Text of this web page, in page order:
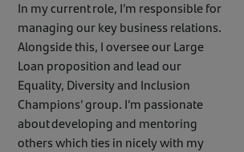
In my current role, I’m responsible for
managing our key business relations.
Alongside this, I oversee our Large
Loan proposition and lead our
Equality, Diversity and Inclusion
Champions’ group. I’m passionate
about developing and mentoring
others which ties in nicely with my